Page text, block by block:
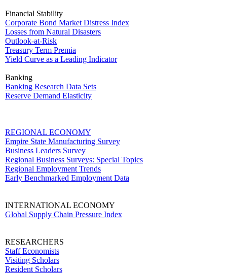
Financial Stability
Corporate Bond Market Distress Index
Losses from Natural Disasters
Outlook-at-Risk
Treasury Term Premia
Yield Curve as a Leading Indicator
Banking
Banking Research Data Sets
Reserve Demand Elasticity
REGIONAL ECONOMY
Empire State Manufacturing Survey
Business Leaders Survey
Regional Business Surveys: Special Topics
Regional Employment Trends
Early Benchmarked Employment Data
INTERNATIONAL ECONOMY
Global Supply Chain Pressure Index
RESEARCHERS
Staff Economists
Visiting Scholars
Resident Scholars